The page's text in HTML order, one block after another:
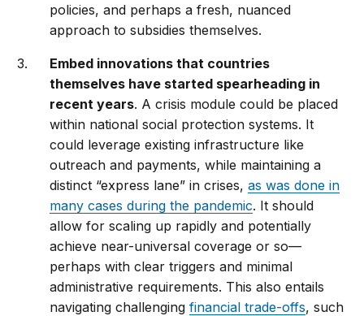
policies, and perhaps a fresh, nuanced
approach to subsidies themselves.
Embed innovations that countries
themselves have started spearheading in
recent years. A crisis module could be placed
within national social protection systems. It
could leverage existing infrastructure like
outreach and payments, while maintaining a
distinct “express lane” in crises,as was done in
many cases during the pandemic. It should
allow for scaling up rapidly and potentially
achieve near-universal coverage or so—
perhaps with clear triggers and minimal
administrative requirements. This also entails
navigating challengingfinancial trade-offs, such